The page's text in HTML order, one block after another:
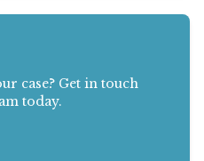
case? Get in touch
today.